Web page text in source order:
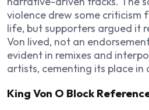
violence drew some
life, but supporters argued it
Von lived, not an
evident in remixes and
artists, cementing its place in
King Von O Block